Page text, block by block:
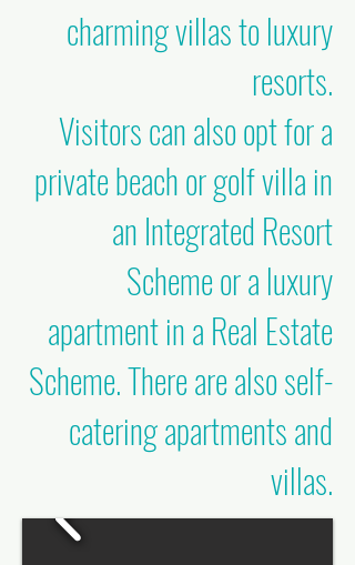
charming villas to luxury
resorts.
Visitors can also opt for a
private beach or golf villa in
an Integrated Resort
Scheme or a luxury
apartment in a Real Estate
Scheme. There are also self-
catering apartments and
villas.